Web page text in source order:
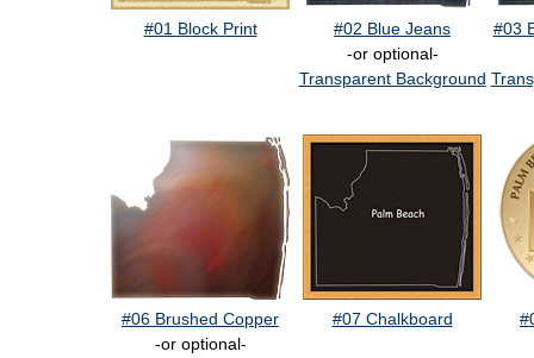
#01 Block Print
#02 Blue Jeans
-or optional-
Transparent Background
#03
#06 Brushed Copper
-or optional-
#07 Chalkboard